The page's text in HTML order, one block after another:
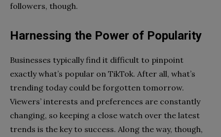
followers, though.
Harnessing the Power of Popularity
Businesses typically find it difficult to pinpoint
exactly what’s popular on TikTok. After all, what’s
trending today could be forgotten tomorrow.
Viewers’ interests and preferences are constantly
changing, so keeping a close watch over the latest
trends is the key to success. Along the way, though,